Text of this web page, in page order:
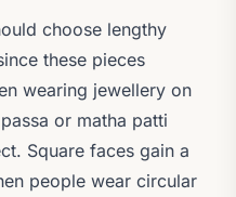
choose lengthy
these pieces
wearing jewellery on
or matha patti
Square faces gain a
people wear circular